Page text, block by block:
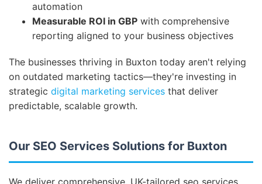
automation
Measurable ROI in GBP with comprehensive
reporting aligned to your business objectives
The businesses thriving in Buxton today aren't relying
on outdated marketing tactics—they're investing in
strategic digital marketing services that deliver
predictable, scalable growth.
Our SEO Services Solutions for Buxton
We deliver comprehensive, UK-tailored seo services